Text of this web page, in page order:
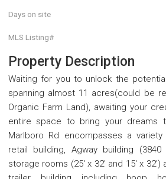
Days on site
MLS Listing#
Property Description
Waiting for you to unlock the
spanning almost 11 acres(could be
Organic Farm Land), awaiting your
entire space to bring your dreams
Marlboro Rd encompasses a
retail building, Agway building
storage rooms (25' x 32' and 15' x 32')